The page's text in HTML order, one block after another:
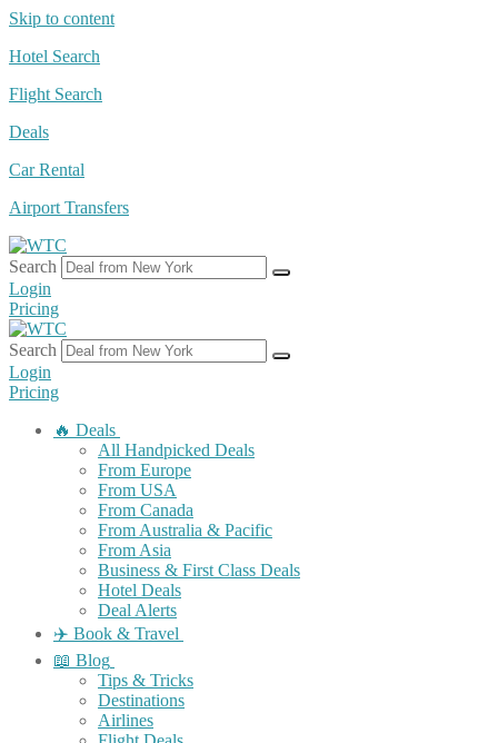
Skip to content
Hotel Search
Flight Search
Deals
Car Rental
Airport Transfers
Search
Login
Pricing
Search
Login
Pricing
🔥 Deals
All Handpicked Deals
From Europe
From USA
From Canada
From Australia & Pacific
From Asia
Business & First Class Deals
Hotel Deals
Deal Alerts
✈️ Book & Travel
📖 Blog
Tips & Tricks
Destinations
Airlines